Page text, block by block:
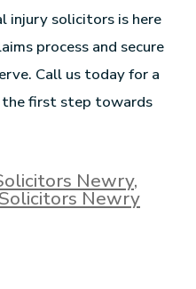
injury solicitors is here
process and secure
Call us today for a
first step towards
Newry,
Newry